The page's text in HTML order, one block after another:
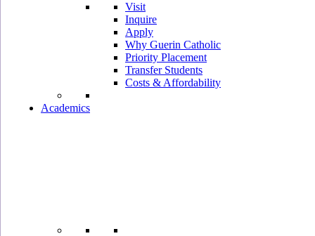
Visit
Inquire
Apply
Why Guerin Catholic
Priority Placement
Transfer Students
Costs & Affordability
Academics